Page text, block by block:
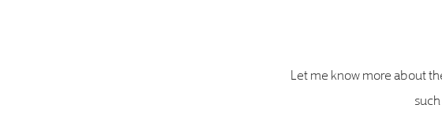
Let me know more about